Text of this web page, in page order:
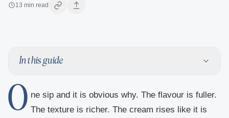
13 min read
In this guide
O ne sip and it is obvious why. The flavour is fuller.
The texture is richer. The cream rises like it is